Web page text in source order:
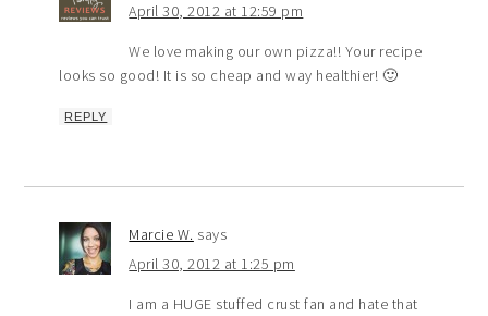
April 30, 2012 at 12:59 pm
We love making our own pizza!! Your recipe
looks so good! It is so cheap and way healthier! 🙂
REPLY
Marcie W. says
April 30, 2012 at 1:25 pm
I am a HUGE stuffed crust fan and hate that